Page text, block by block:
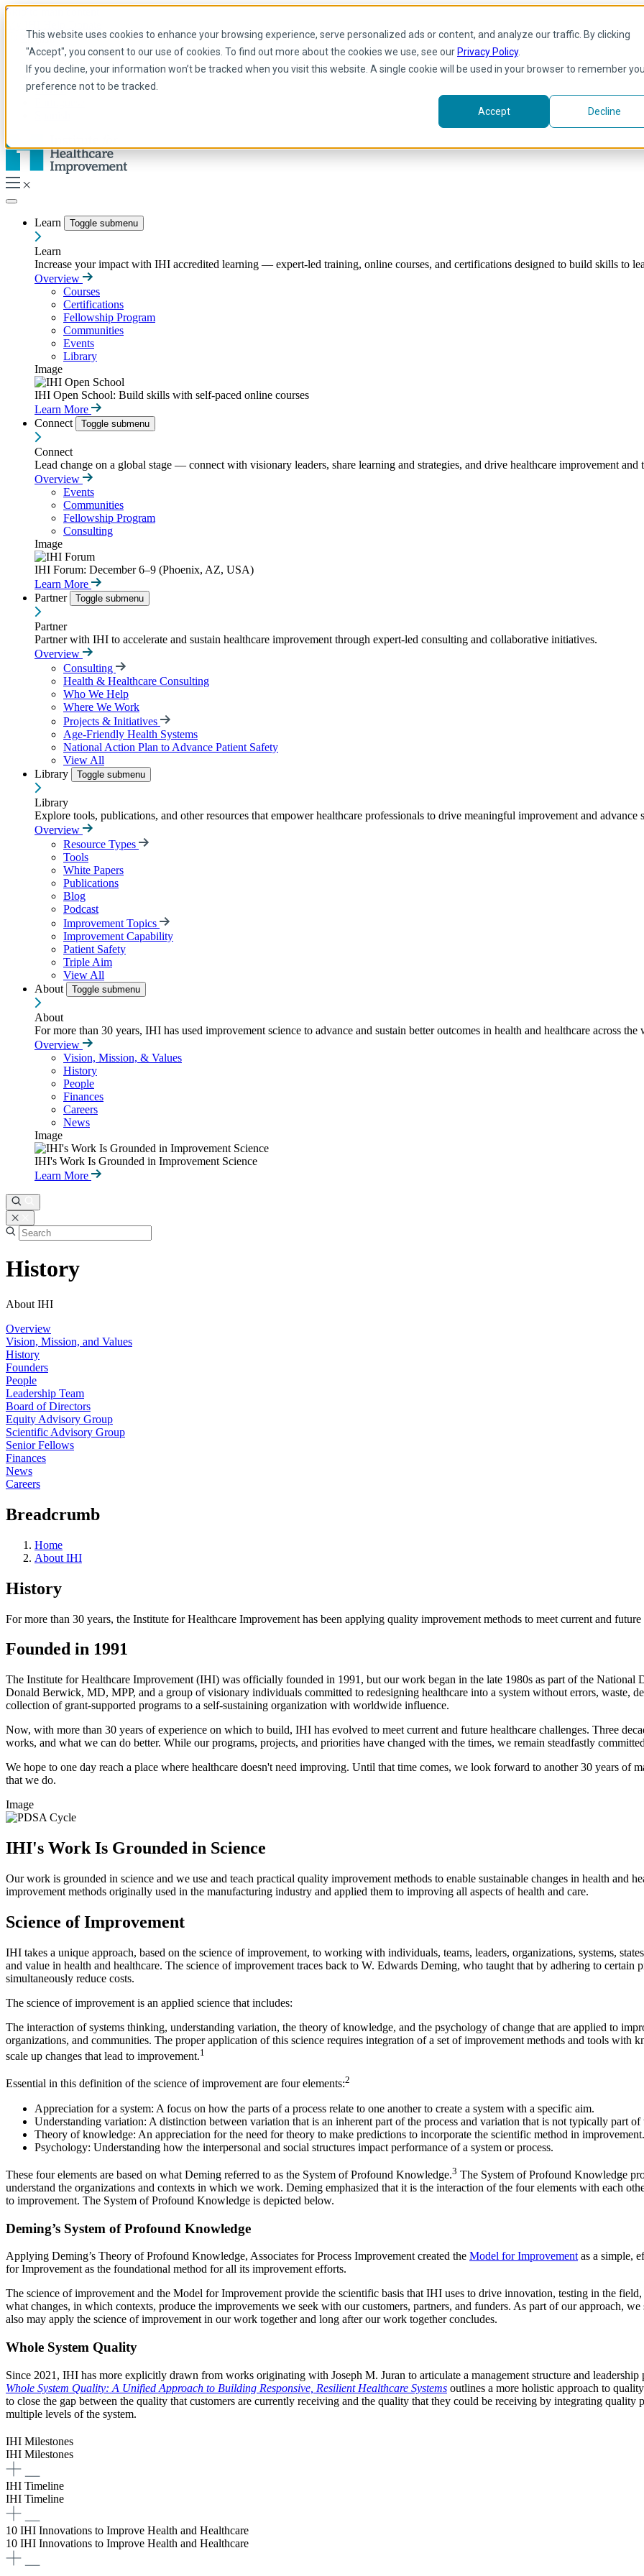
This website uses cookies to enhance your browsing experience, serve personalized ads or content, and analyze our traffic. By clicking
"Accept", you consent to our use of cookies. To find out more about the cookies we use, see our Privacy Policy.
If you decline, your information won’t be tracked when you visit this website. A single cookie will be used in your browser to remember
preference not to be tracked.
Accept Decline
Skip to main content
English
Arabic
English
French
Learn Toggle submenu
Learn
Increase your impact with IHI accredited learning — expert-led training, online courses, and certifications designed to build skills to
Overview
Courses
Certifications
Fellowship Program
Communities
Events
Library
Image
IHI Open School: Build skills with self-paced online courses
Learn More
Connect
Toggle submenu
Connect
Lead change on a global stage — connect with visionary leaders, share learning and strategies, and drive healthcare improvement
Overview
Events
Communities
Fellowship Program
Consulting
Image
IHI Forum: December 6–9 (Phoenix, AZ, USA)
Learn More
Partner
Toggle submenu
Partner
Partner with IHI to accelerate and sustain healthcare improvement through expert-led consulting and collaborative initiatives.
Overview
Consulting
Health & Healthcare Consulting
Who We Help
Where We Work
Projects & Initiatives
Age-Friendly Health Systems
National Action Plan to Advance Patient Safety
View All
Library
Toggle submenu
Library
Explore tools, publications, and other resources that empower healthcare professionals to drive meaningful improvement and advance
Overview
Resource Types
Tools
White Papers
Publications
Blog
Podcast
Improvement Topics
Improvement Capability
Patient Safety
Triple Aim
View All
About
Toggle submenu
About
For more than 30 years, IHI has used improvement science to advance and sustain better outcomes in health and healthcare across the
Overview
Vision, Mission, & Values
History
People
Finances
Careers
News
Image
IHI's Work Is Grounded in Improvement Science
Learn More
History
About IHI
Overview
Vision, Mission, and Values
History
Founders
People
Leadership Team
Board of Directors
Equity Advisory Group
Scientific Advisory Group
Senior Fellows
Finances
News
Careers
Breadcrumb
Home
About IHI
History
For more than 30 years, the Institute for Healthcare Improvement has been applying quality improvement methods to meet current and future
Founded in 1991
The Institute for Healthcare Improvement (​IHI) was officially founde​d in 1991, but our work began in the late 1980s as part of the
Donald Berwick, MD, MPP, and a group of visionary individuals committed to redesigning healthcare into a system without errors, waste,
collection of grant-supported programs to a self-sustaining organization with worldwide influence.
Now, with more than 30 years of experience on which to build, IHI has evolved to meet current and future healthcare challenges. Three
works, and what we can do better. While our programs, projects, and priorities have changed with the times, we remain steadfastly
We hope to one day reach a place where healthcare doesn't need improving. Until that time comes, we look forward to another 30 years of
that we do.
Image
IHI's Work Is Grounded in Science​​
Our wor​k is grounded in science and we use and teach practical quality improvement methods to enable sustainable changes in health and
improvement methods originally used in the manufacturing industry and applied them to improving all aspects of health and care.
Science of Improvement
IHI takes a unique approach, based on the science of improvement, to working with individuals, teams, leaders, organizations, systems,
and value in health and healthcare. The science of improvement traces back to W. Edwards Deming, who taught that by adhering to certain
simultaneously reduce costs.
The science of improvement is an applied science that includes:
The interaction of systems thinking, understanding variation, the theory of knowledge, and the psychology of change that are applied to
organizations, and communities. The proper application of this science requires integration of a set of improvement methods and tools with
scale up changes that lead to improvement.1
Essential in this definition of the science of improvement are four elements:2
Appreciation for a system: A focus on how the parts of a process relate to one another to create a system with a specific aim.
Understanding variation: A distinction between variation that is an inherent part of the process and variation that is not typically part of
Theory of knowledge: An appreciation for the need for theory to make predictions to incorporate the scientific method in improvement.
Psychology: Understanding how the interpersonal and social structures impact performance of a system or process.
These four elements are based on what Deming referred to as the System of Profound Knowledge.3 The System of Profound Knowledge
understand the organizations and contexts in which we work. Deming emphasized that it is the interaction of the four elements with each
to improvement. The System of Profound Knowledge is depicted below.
Deming’s System of Profound Knowledge
Applying Deming’s Theory of Profound Knowledge, Associates for Process Improvement created the Model for Improvement as a simple,
for Improvement as the foundational method for all its improvement efforts.
The science of improvement and the Model for Improvement provide the scientific basis that IHI uses to drive innovation, testing in the field,
what changes, in which contexts, produce the improvements we seek with our customers, partners, and funders. As part of our approach,
also may apply the science of improvement in our work together and long after our work together concludes.
Whole System Quality
Since 2021, IHI has more explicitly drawn from works originating with Joseph M. Juran to articulate a management structure and
Whole System Quality: A Unified Approach to Building Responsive, Resilient Healthcare Systems outlines a more holistic approach to
to close the gap between the quality that customers are currently receiving and the quality that they could be receiving by integrating
multiple levels of the system.
IHI Milestones
IHI Milestones
IHI Timeline
IHI Timeline
10 IHI Innovations to Improve Health and Healthcare
10 IHI Innovations to Improve Health and Healthcare